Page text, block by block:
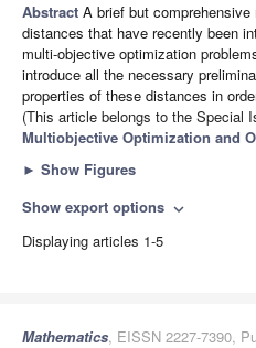
Abstract A brief but
distances that have recently been
multi-objective optimization
introduce all the necessary
properties of these distances in
(This article belongs to the Special
Multiobjective Optimization and
► Show Figures
Show export options expand_more
Displaying articles 1-5
Mathematics, EISSN 2227-7390,